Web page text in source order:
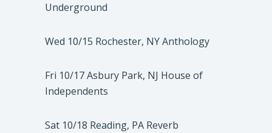
Underground
Wed 10/15 Rochester, NY Anthology
Fri 10/17 Asbury Park, NJ House of
Independents
Sat 10/18 Reading, PA Reverb